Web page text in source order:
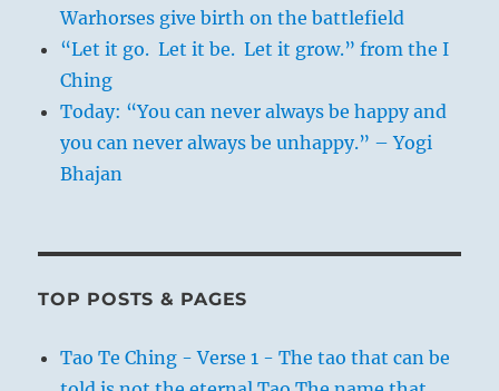
Warhorses give birth on the battlefield
“Let it go. Let it be. Let it grow.” from the I
Ching
Today: “You can never always be happy and
you can never always be unhappy.” – Yogi
Bhajan
TOP POSTS & PAGES
Tao Te Ching - Verse 1 - The tao that can be